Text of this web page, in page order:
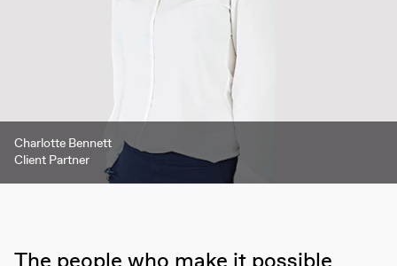
Ronja Lindenberg
EA / Research Analyst
Nicholas Green
CEO
Charlotte Bennett
Client Partner
Mark Sharp
Associate Partner